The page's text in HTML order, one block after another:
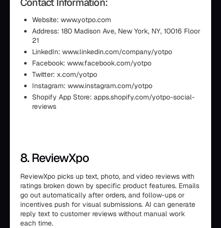
Website: www.yotpo.com
Address: 180 Madison Ave, New York, NY, 10016 Floor
21
LinkedIn: www.linkedin.com/company/yotpo
Facebook: www.facebook.com/yotpo
Twitter: x.com/yotpo
Instagram: www.instagram.com/yotpo
Shopify App Store: apps.shopify.com/yotpo-social-
reviews
8. ReviewXpo
ReviewXpo picks up text, photo, and video reviews with
ratings broken down by specific product features. Emails
go out automatically after orders, and follow-ups or
incentives push for visual submissions. AI can generate
reply text to customer reviews without manual work
each time.